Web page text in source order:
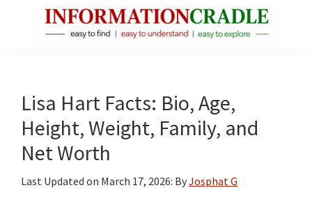
Facts
About
Public
Figures
Lisa Hart Facts: Bio, Age,
Height, Weight, Family, and
Net Worth
Last Updated on March 17, 2026: ByJosphat G